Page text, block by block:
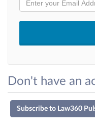
Don't have an
Subscribe to Law360